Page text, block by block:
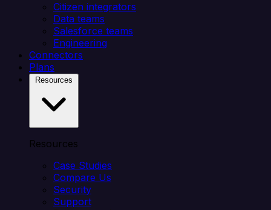
Citizen integrators
Data teams
Salesforce teams
Engineering
Connectors
Plans
Resources
Case Studies
Compare Us
Security
Support